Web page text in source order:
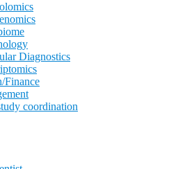
Diagnostics
Finance
coordination